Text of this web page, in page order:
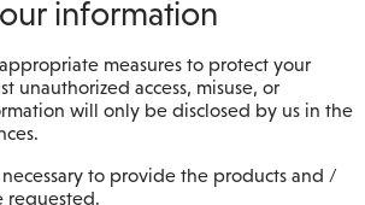
information
measures to protect your
unauthorized access, misuse, or
will only be disclosed by us in the
to provide the products and /
requested.